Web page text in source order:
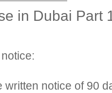
in Dubai Part
written notice of 90